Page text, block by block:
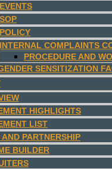
EVENTS
SOP
POLICY
INTERNAL COMPLAINTS
PROCEDURE AND
SENSITIZATION
HIGHLIGHTS
LIST
AND PARTNERSHIP
BUILDER